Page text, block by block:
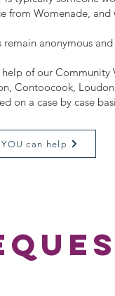
from Womenade,
remain anonymous
of our Community
Contoocook,
on a case by case
can help